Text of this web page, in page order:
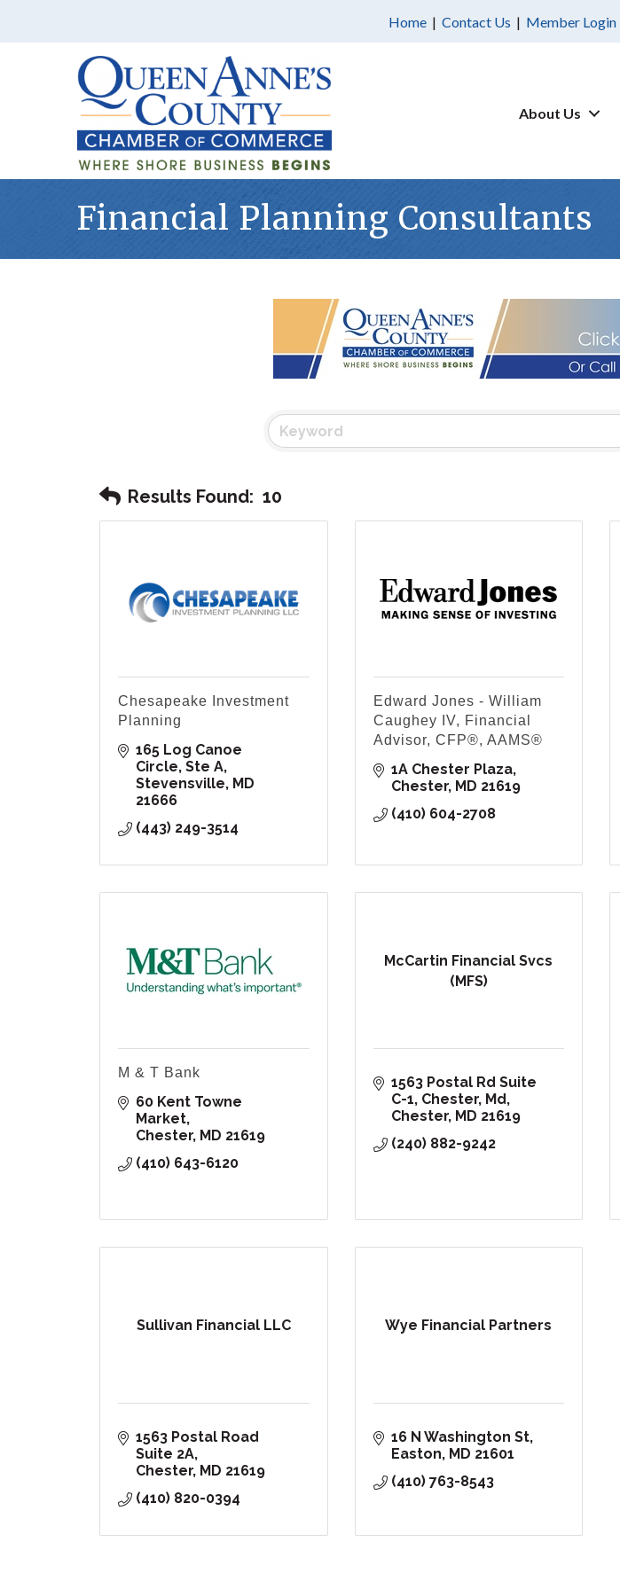
Home | Contact Us | Member Login
About Us
Financial Planning Consultants
Results Found: 10
Chesapeake Investment
Planning
165 Log Canoe
Circle Ste A
Stevensville
MD
21666
(443) 249-3514
Edward Jones - William
Caughey IV, Financial
Advisor, CFP®, AAMS®
1A Chester Plaza
Chester
MD 21619
(410) 604-2708
M & T Bank
60 Kent Towne
Market
Chester MD 21619
(410) 643-6120
McCartin Financial Svcs
(MFS)
1563 Postal Rd Suite
C-1 Chester, Md
Chester
MD 21619
(240) 882-9242
Sullivan Financial LLC
1563 Postal Road
Suite 2A
Chester MD 21619
(410) 820-0394
Wye Financial Partners
16 N Washington St
Easton
MD 21601
(410) 763-8543